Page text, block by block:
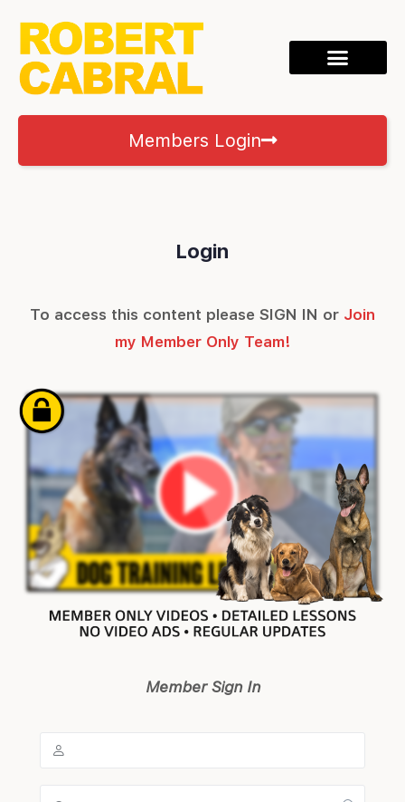
Members Login
Login
To access this content please SIGN IN or Join
my Member Only Team!
Member Sign In